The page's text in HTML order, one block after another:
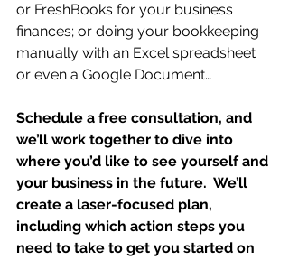
or FreshBooks for your business
finances; or doing your bookkeeping
manually with an Excel spreadsheet
or even a Google Document…
Schedule a free consultation, and
we’ll work together to dive into
where you’d like to see yourself and
your business in the future.  We’ll
create a laser-focused plan,
including which action steps you
need to take to get you started on